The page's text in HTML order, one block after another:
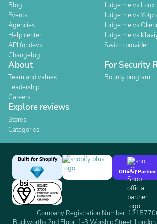
Blog
Events
Agencies
Help center
API for devs
Changelog
Judge.me vs Loox
Judge.me vs Yotpo
Judge.me vs
Judge.me vs
Switch provider
About
Team and values
Leadership
Careers
For Security
Bounty program
Explore reviews
Stores
Categories
Built for Shopify
Official Partner
Company Registration Number: